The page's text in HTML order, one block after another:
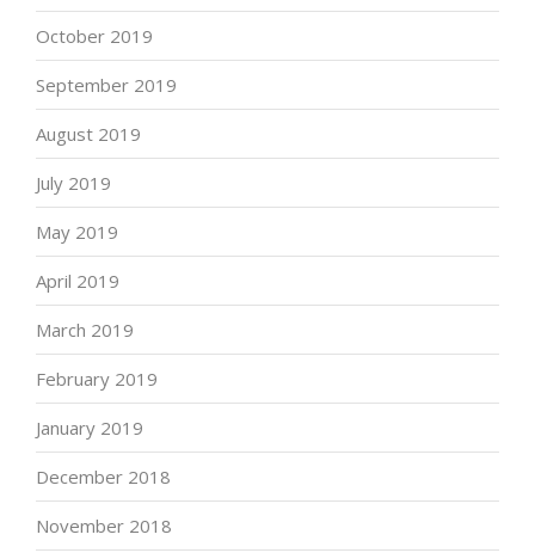
October 2019
September 2019
August 2019
July 2019
May 2019
April 2019
March 2019
February 2019
January 2019
December 2018
November 2018